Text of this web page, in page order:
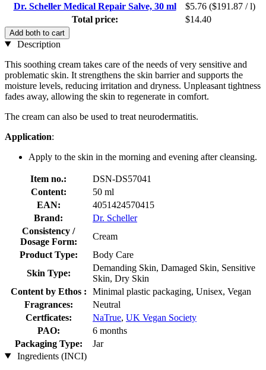
Dr. Scheller Medical Repair Salve, 30 ml
$5.76 ($191.87 / l)
Total price:
$14.40
Add both to cart
Description
This soothing cream takes care of the needs of very sensitive and
problematic skin. It strengthens the skin barrier and supports the
moisture levels, reducing irritation and dryness. Unpleasant tightness
fades away, allowing the skin to regenerate in comfort.
The cream can also be used to treat neurodermatitis.
Application:
Apply to the skin in the morning and evening after cleansing.
Item no.:
DSN-DS57041
Content:
50 ml
EAN:
4051424570415
Brand:
Dr. Scheller
Consistency /
Dosage Form:
Cream
Product Type:
Body Care
Skin Type:
Demanding Skin, Damaged Skin, Sensitive
Skin, Dry Skin
Content by Ethos :
Minimal plastic packaging, Unisex, Vegan
Fragrances:
Neutral
Certficates:
NaTrue, UK Vegan Society
PAO:
6 months
Packaging Type:
Jar
Ingredients (INCI)